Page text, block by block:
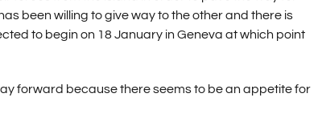
been willing to give way to the other and there is
to begin on 18 January in Geneva at which point
forward because there seems to be an appetite for